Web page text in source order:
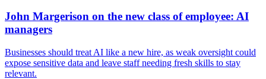
John Margerison on the new class of employee: AI
managers
Businesses should treat AI like a new hire, as weak oversight could
expose sensitive data and leave staff needing fresh skills to stay
relevant.